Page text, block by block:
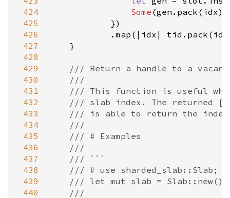
424
425
426
427
428
429
430
431
432
433
434
435
436
437
438
439
440
Some (gen . pack ( idx))
            })
            .
map ( | idx | tid . pack ( idx
    }
/// Return a handle to a
///
/// This function is useful
/// slab index. The returned
/// is able to return the
///
/// # Examples
///
/// ```
/// # use sharded_slab::Slab;
/// let mut slab = Slab::new();
///